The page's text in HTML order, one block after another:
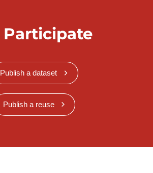
Participate
Publish a dataset
Publish a reuse